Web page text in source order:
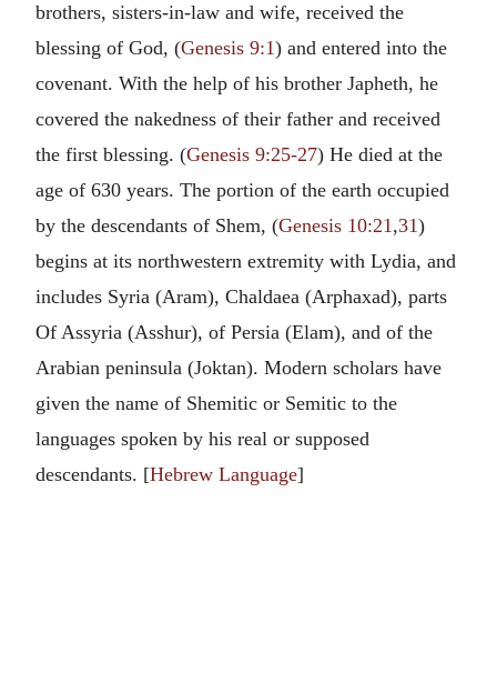
brothers, sisters-in-law and wife, received the
blessing of God, (Genesis 9:1) and entered into the
covenant. With the help of his brother Japheth, he
covered the nakedness of their father and received
the first blessing. (Genesis 9:25-27) He died at the
age of 630 years. The portion of the earth occupied
by the descendants of Shem, (Genesis 10:21,31)
begins at its northwestern extremity with Lydia, and
includes Syria (Aram), Chaldaea (Arphaxad), parts
Of Assyria (Asshur), of Persia (Elam), and of the
Arabian peninsula (Joktan). Modern scholars have
given the name of Shemitic or Semitic to the
languages spoken by his real or supposed
descendants. [Hebrew Language]